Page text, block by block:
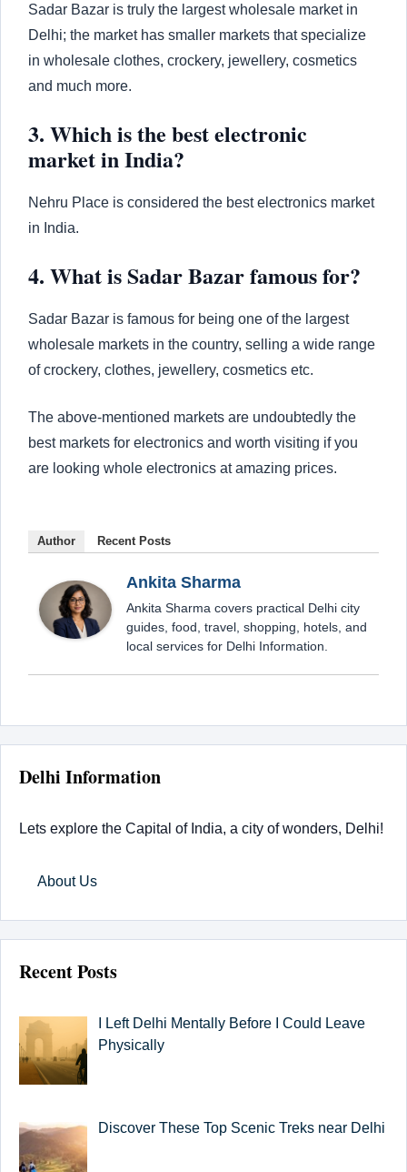
Sadar Bazar is truly the largest wholesale market in
Delhi; the market has smaller markets that specialize
in wholesale clothes, crockery, jewellery, cosmetics
and much more.
3. Which is the best electronic
market in India?
Nehru Place is considered the best electronics market
in India.
4. What is Sadar Bazar famous for?
Sadar Bazar is famous for being one of the largest
wholesale markets in the country, selling a wide range
of crockery, clothes, jewellery, cosmetics etc.
The above-mentioned markets are undoubtedly the
best markets for electronics and worth visiting if you
are looking whole electronics at amazing prices.
Author Recent Posts
Ankita Sharma
Ankita Sharma covers practical Delhi city
guides, food, travel, shopping, hotels, and
local services for Delhi Information.
Delhi Information
Lets explore the Capital of India, a city of wonders, Delhi!
About Us
Recent Posts
I Left Delhi Mentally Before I Could Leave
Physically
Discover These Top Scenic Treks near Delhi